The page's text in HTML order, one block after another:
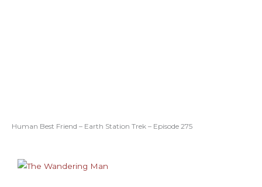
Human Best Friend – Earth Station Trek – Episode 275